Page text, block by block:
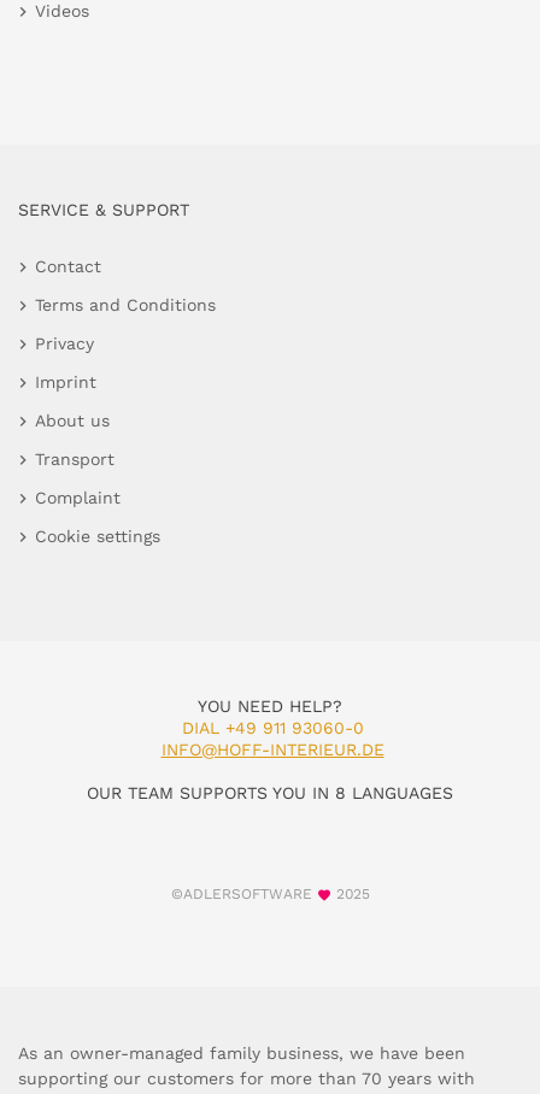
Videos
SERVICE & SUPPORT
Contact
Terms and Conditions
Privacy
Imprint
About us
Transport
Complaint
Cookie settings
YOU NEED HELP?
DIAL +49 911 93060-0
INFO@HOFF-INTERIEUR.DE
OUR TEAM SUPPORTS YOU IN 8 LANGUAGES
©ADLERSOFTWARE 2025
As an owner-managed family business, we have been
supporting our customers for more than 70 years with